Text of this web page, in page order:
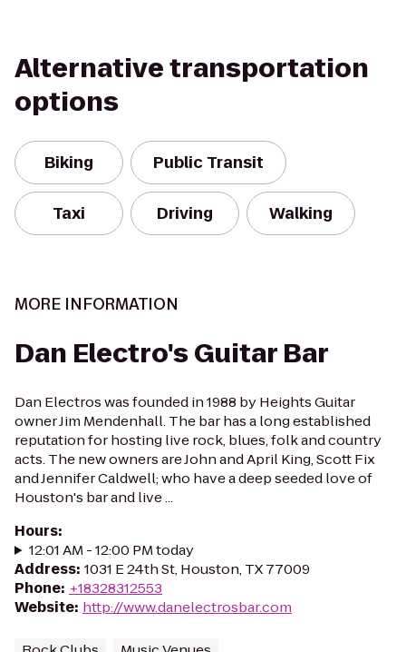
Alternative transportation
options
Biking Public Transit
Taxi Driving Walking
MORE INFORMATION
Dan Electro's Guitar Bar
Dan Electros was founded in 1988 by Heights Guitar
owner Jim Mendenhall. The bar has a long established
reputation for hosting live rock, blues, folk and country
acts. The new owners are John and April King, Scott Fix
and Jennifer Caldwell; who have a deep seeded love of
Houston's bar and live ...
Hours:
12:01 AM - 12:00 PM today
Address: 1031 E 24th St, Houston, TX 77009
Phone: +18328312553
Website: http://www.danelectrosbar.com